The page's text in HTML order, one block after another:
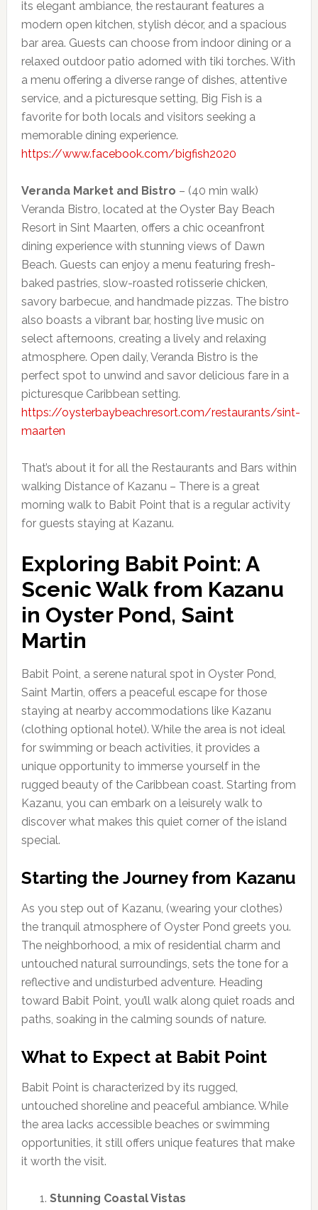
its elegant ambiance, the restaurant features a
modern open kitchen, stylish décor, and a spacious
bar area. Guests can choose from indoor dining or a
relaxed outdoor patio adorned with tiki torches. With
a menu offering a diverse range of dishes, attentive
service, and a picturesque setting, Big Fish is a
favorite for both locals and visitors seeking a
memorable dining experience.
https://www.facebook.com/bigfish2020
Veranda Market and Bistro – (40 min walk)
Veranda Bistro, located at the Oyster Bay Beach
Resort in Sint Maarten, offers a chic oceanfront
dining experience with stunning views of Dawn
Beach. Guests can enjoy a menu featuring fresh-
baked pastries, slow-roasted rotisserie chicken,
savory barbecue, and handmade pizzas. The bistro
also boasts a vibrant bar, hosting live music on
select afternoons, creating a lively and relaxing
atmosphere. Open daily, Veranda Bistro is the
perfect spot to unwind and savor delicious fare in a
picturesque Caribbean setting.
https://oysterbaybeachresort.com/restaurants/sint-
maarten
That’s about it for all the Restaurants and Bars within
walking Distance of Kazanu – There is a great
morning walk to Babit Point that is a regular activity
for guests staying at Kazanu.
Exploring Babit Point: A
Scenic Walk from Kazanu
in Oyster Pond, Saint
Martin
Babit Point, a serene natural spot in Oyster Pond,
Saint Martin, offers a peaceful escape for those
staying at nearby accommodations like Kazanu
(clothing optional hotel). While the area is not ideal
for swimming or beach activities, it provides a
unique opportunity to immerse yourself in the
rugged beauty of the Caribbean coast. Starting from
Kazanu, you can embark on a leisurely walk to
discover what makes this quiet corner of the island
special.
Starting the Journey from Kazanu
As you step out of Kazanu, (wearing your clothes)
the tranquil atmosphere of Oyster Pond greets you.
The neighborhood, a mix of residential charm and
untouched natural surroundings, sets the tone for a
reflective and undisturbed adventure. Heading
toward Babit Point, you’ll walk along quiet roads and
paths, soaking in the calming sounds of nature.
What to Expect at Babit Point
Babit Point is characterized by its rugged,
untouched shoreline and peaceful ambiance. While
the area lacks accessible beaches or swimming
opportunities, it still offers unique features that make
it worth the visit.
Stunning Coastal Vistas